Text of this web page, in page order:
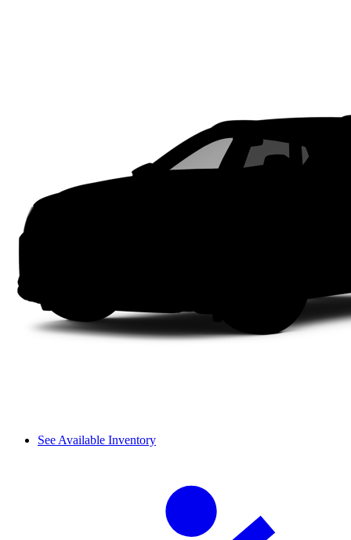
See Available Inventory